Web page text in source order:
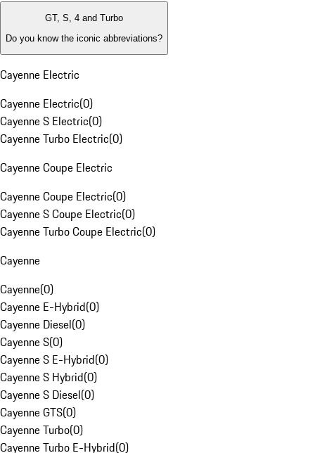
GT, S, 4 and Turbo
Do you know the iconic abbreviations?
Cayenne Electric
Cayenne Electric(0)
Cayenne S Electric(0)
Cayenne Turbo Electric(0)
Cayenne Coupe Electric
Cayenne Coupe Electric(0)
Cayenne S Coupe Electric(0)
Cayenne Turbo Coupe Electric(0)
Cayenne
Cayenne(0)
Cayenne E-Hybrid(0)
Cayenne Diesel(0)
Cayenne S(0)
Cayenne S E-Hybrid(0)
Cayenne S Hybrid(0)
Cayenne S Diesel(0)
Cayenne GTS(0)
Cayenne Turbo(0)
Cayenne Turbo E-Hybrid(0)